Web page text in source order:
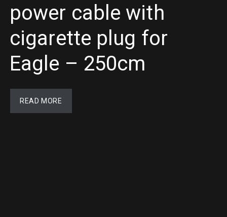
power cable with
cigarette plug for
Eagle – 250cm
READ MORE